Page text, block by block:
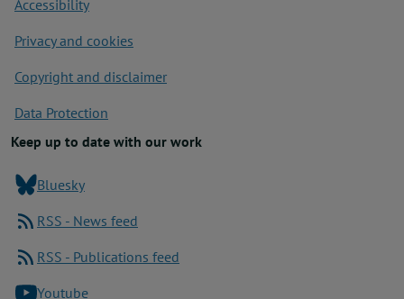
Accessibility
Privacy and cookies
Copyright and disclaimer
Data Protection
Keep up to date with our work
Bluesky
RSS - News feed
RSS - Publications feed
Youtube